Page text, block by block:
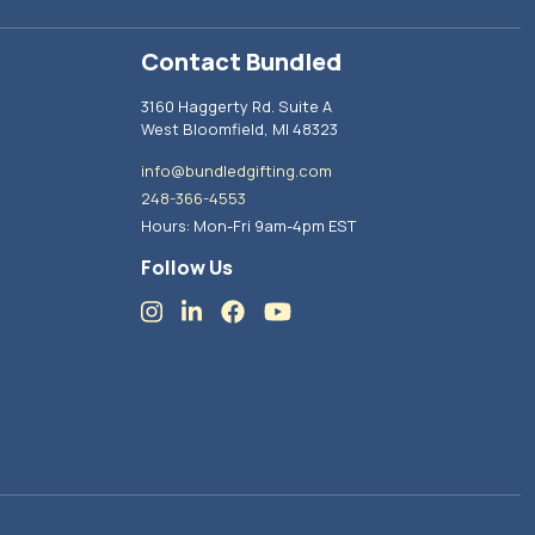
Contact Bundled
3160 Haggerty Rd. Suite A
West Bloomfield, MI 48323
info@bundledgifting.com
248-366-4553
Hours: Mon-Fri 9am-4pm EST
Follow Us